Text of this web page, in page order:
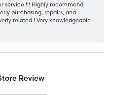
service !!! Highly recommend
purchasing, repairs, and
related ! Very knowledgeable
Review